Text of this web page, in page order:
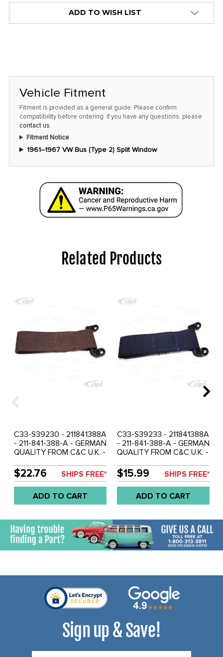
ADD TO WISH LIST
Vehicle Fitment
Fitment is provided as a general guide. Please confirm
compatibility before ordering. If you have any questions, please
contact us.
Fitment Notice
1961–1967 VW Bus (Type 2) Split Window
Related Products
C33-S39230 - 211841388A
- 211-841-388-A - GERMAN
QUALITY FROM C&C U.K. -
BRACKET BROWN - BUS
61-67 - SOLD EACH
$22.76 SHIPS FREE*
ADD TO CART
C33-S39233 - 211841388A
- 211-841-388-A - GERMAN
QUALITY FROM C&C U.K. -
BRACKET BLUE - BUS 61-
67 - SOLD EACH
$15.99 SHIPS FREE*
ADD TO CART
Sign up & Save!